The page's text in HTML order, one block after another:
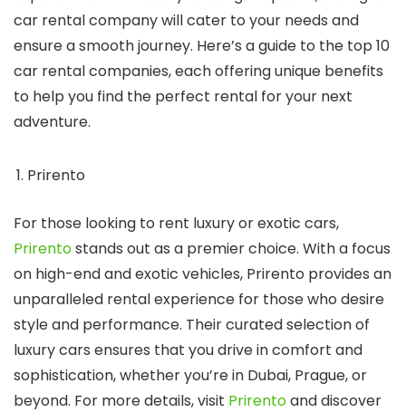
car rental company will cater to your needs and
ensure a smooth journey. Here’s a guide to the top 10
car rental companies, each offering unique benefits
to help you find the perfect rental for your next
adventure.
Prirento
For those looking to rent luxury or exotic cars,
Prirentostands out as a premier choice. With a focus
on high-end and exotic vehicles, Prirento provides an
unparalleled rental experience for those who desire
style and performance. Their curated selection of
luxury cars ensures that you drive in comfort and
sophistication, whether you’re in Dubai, Prague, or
beyond. For more details, visit Prirentoand discover